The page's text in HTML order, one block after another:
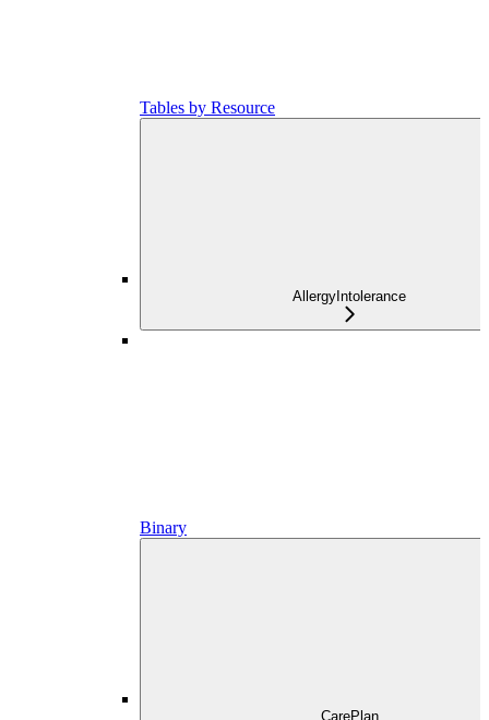
Tables by Resource
AllergyIntolerance
Binary
CarePlan